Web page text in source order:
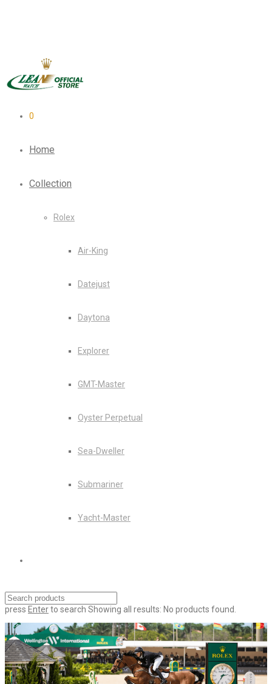
0
Home
Collection
Rolex
Air-King
Datejust
Daytona
Explorer
GMT-Master
Oyster Perpetual
Sea-Dweller
Submariner
Yacht-Master
press Enterto search Showing all results: No products found.